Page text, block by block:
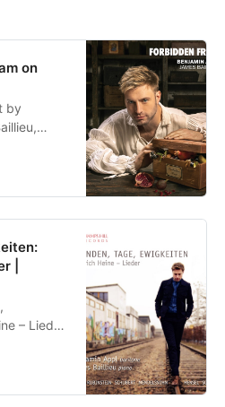
on
by
Gurney,
Grieg,
Hensel,
|
– Lieder